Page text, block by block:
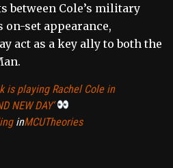
between Cole’s military
on-set appearance,
act as a key ally to both the
is playing Rachel Cole in
NEW DAY’
inMCUTheories